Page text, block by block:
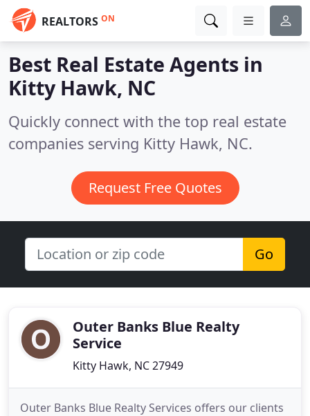
REALTORS ON
Best Real Estate Agents in
Kitty Hawk, NC
Quickly connect with the top real estate
companies serving Kitty Hawk, NC.
Request Free Quotes
Go
Outer Banks Blue Realty
Service
Kitty Hawk, NC 27949
Outer Banks Blue Realty Services offers our clients